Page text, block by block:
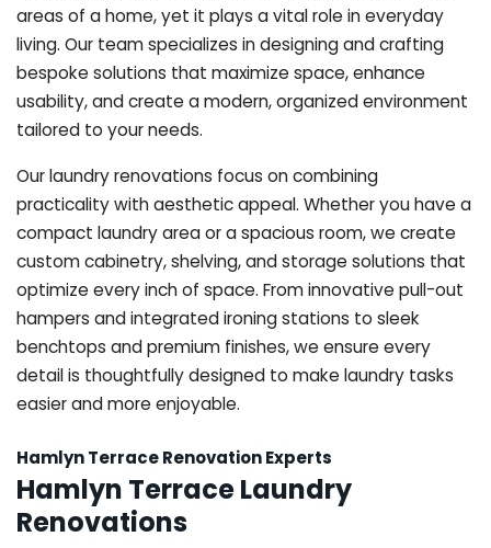
areas of a home, yet it plays a vital role in everyday
living. Our team specializes in designing and crafting
bespoke solutions that maximize space, enhance
usability, and create a modern, organized environment
tailored to your needs.
Our laundry renovations focus on combining
practicality with aesthetic appeal. Whether you have a
compact laundry area or a spacious room, we create
custom cabinetry, shelving, and storage solutions that
optimize every inch of space. From innovative pull-out
hampers and integrated ironing stations to sleek
benchtops and premium finishes, we ensure every
detail is thoughtfully designed to make laundry tasks
easier and more enjoyable.
Hamlyn Terrace Renovation Experts
Hamlyn Terrace Laundry
Renovations